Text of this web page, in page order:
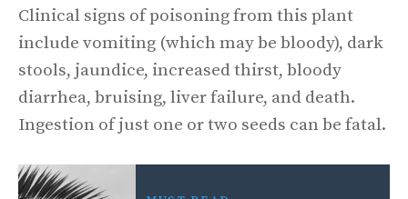
Clinical signs of poisoning from this plant
include vomiting (which may be bloody), dark
stools, jaundice, increased thirst, bloody
diarrhea, bruising, liver failure, and death.
Ingestion of just one or two seeds can be fatal.